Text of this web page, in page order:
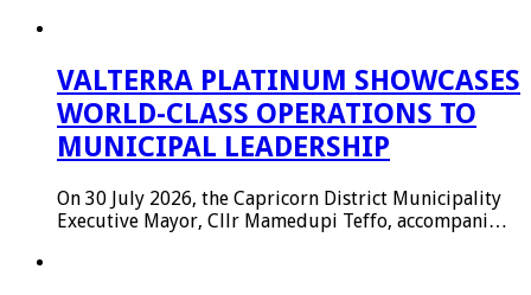
VALTERRA PLATINUM SHOWCASES
WORLD-CLASS OPERATIONS TO
MUNICIPAL LEADERSHIP
On 30 July 2026, the Capricorn District Municipality
Executive Mayor, Cllr Mamedupi Teffo, accompani…